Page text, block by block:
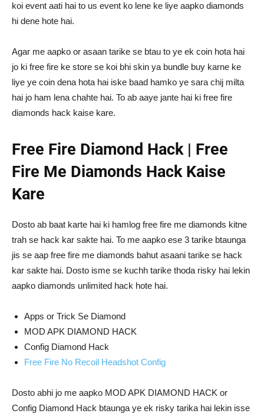
koi event aati hai to us event ko lene ke liye aapko diamonds
hi dene hote hai.
Agar me aapko or asaan tarike se btau to ye ek coin hota hai
jo ki free fire ke store se koi bhi skin ya bundle buy karne ke
liye ye coin dena hota hai iske baad hamko ye sara chij milta
hai jo ham lena chahte hai. To ab aaye jante hai ki free fire
diamonds hack kaise kare.
Free Fire Diamond Hack | Free
Fire Me Diamonds Hack Kaise
Kare
Dosto ab baat karte hai ki hamlog free fire me diamonds kitne
trah se hack kar sakte hai. To me aapko ese 3 tarike btaunga
jis se aap free fire me diamonds bahut asaani tarike se hack
kar sakte hai. Dosto isme se kuchh tarike thoda risky hai lekin
aapko diamonds unlimited hack hote hai.
Apps or Trick Se Diamond
MOD APK DIAMOND HACK
Config Diamond Hack
Free Fire No Recoil Headshot Config
Dosto abhi jo me aapko MOD APK DIAMOND HACK or
Config Diamond Hack btaunga ye ek risky tarika hai lekin isse